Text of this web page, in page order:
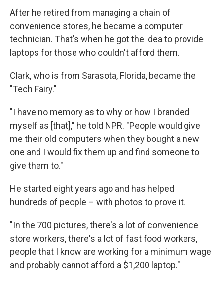
After he retired from managing a chain of
convenience stores, he became a computer
technician. That's when he got the idea to provide
laptops for those who couldn't afford them.
Clark, who is from Sarasota, Florida, became the
"Tech Fairy."
"I have no memory as to why or how I branded
myself as [that]," he told NPR. "People would give
me their old computers when they bought a new
one and I would fix them up and find someone to
give them to."
He started eight years ago and has helped
hundreds of people – with photos to prove it.
"In the 700 pictures, there's a lot of convenience
store workers, there's a lot of fast food workers,
people that I know are working for a minimum wage
and probably cannot afford a $1,200 laptop."